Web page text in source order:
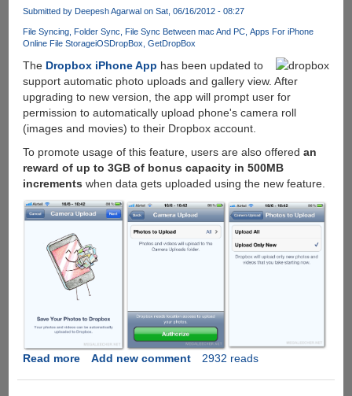
torrent
to
http
download
service
Submitted by Deepesh Agarwalon Sat, 06/16/2012 - 08:27
File Syncing Folder Sync File Sync Between mac And PC Apps For iPhone
Online File StorageiOSDropBox GetDropBox
The Dropbox iPhone App has been updated to
support automatic photo uploads and gallery view. After
upgrading to new version, the app will prompt user for
permission to automatically upload phone's camera roll
(images and movies) to their Dropbox account.
To promote usage of this feature, users are also offered an
reward of up to 3GB of bonus capacity in 500MB
increments when data gets uploaded using the new feature.
Read moreabout
Add new comment 2932 reads